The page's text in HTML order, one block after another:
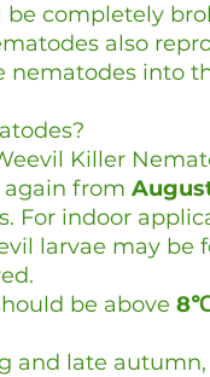
completely
also
nematodes into
Killer
again from
For indoor
larvae may be
be above
and late